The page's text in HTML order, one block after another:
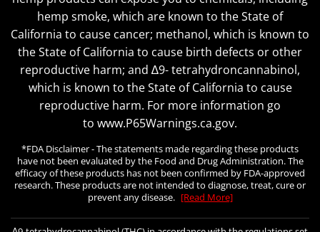
hemp smoke, which are known to the State of
California to cause cancer; methanol, which is known to
the State of California to cause birth defects or other
reproductive harm; and ∆9- tetrahydroncannabinol,
which is known to the State of California to cause
reproductive harm. For more information go
to www.P65Warnings.ca.gov.
*FDA Disclaimer - The statements made regarding these products
have not been evaluated by the Food and Drug Administration. The
efficacy of these products has not been confirmed by FDA-approved
research. These products are not intended to diagnose, treat, cure or
prevent any disease. [Read More]